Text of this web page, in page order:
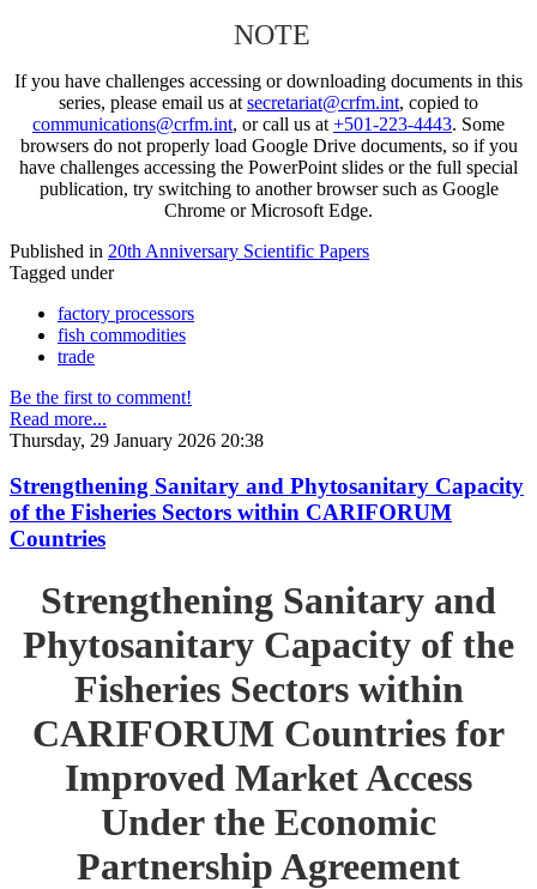
NOTE
If you have challenges accessing or downloading documents in this
series, please email us at secretariat@crfm.int, copied to
communications@crfm.int, or call us at +501-223-4443. Some
browsers do not properly load Google Drive documents, so if you
have challenges accessing the PowerPoint slides or the full special
publication, try switching to another browser such as Google
Chrome or Microsoft Edge.
Published in 20th Anniversary Scientific Papers
Tagged under
factory processors
fish commodities
trade
Be the first to comment!
Read more...
Thursday, 29 January 2026 20:38
Strengthening Sanitary and Phytosanitary Capacity
of the Fisheries Sectors within CARIFORUM
Countries
Strengthening Sanitary and
Phytosanitary Capacity of the
Fisheries Sectors within
CARIFORUM Countries for
Improved Market Access
Under the Economic
Partnership Agreement